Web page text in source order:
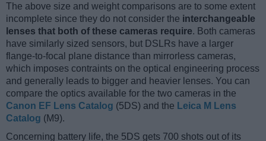
The above size and weight comparisons are to some extent
incomplete since they do not consider the interchangeable
lenses that both of these cameras require. Both cameras
have similarly sized sensors, but DSLRs have a larger
flange-to-focal plane distance than mirrorless cameras,
which imposes contraints on the optical engineering process
and generally leads to bigger and heavier lenses. You can
compare the optics available for the two cameras in the
Canon EF Lens Catalog (5DS) and the Leica M Lens
Catalog (M9).
Concerning battery life, the 5DS gets 700 shots out of its